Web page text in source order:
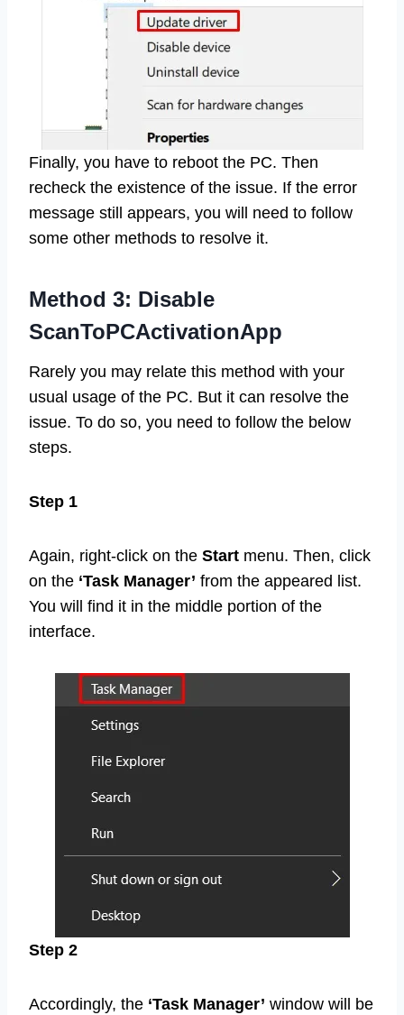
Finally, you have to reboot the PC. Then
recheck the existence of the issue. If the error
message still appears, you will need to follow
some other methods to resolve it.
Method 3: Disable
ScanToPCActivationApp
Rarely you may relate this method with your
usual usage of the PC. But it can resolve the
issue. To do so, you need to follow the below
steps.
Step 1
Again, right-click on the Start menu. Then, click
on the ‘Task Manager’ from the appeared list.
You will find it in the middle portion of the
interface.
Step 2
Accordingly, the ‘Task Manager’ window will be